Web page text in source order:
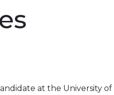
at the University